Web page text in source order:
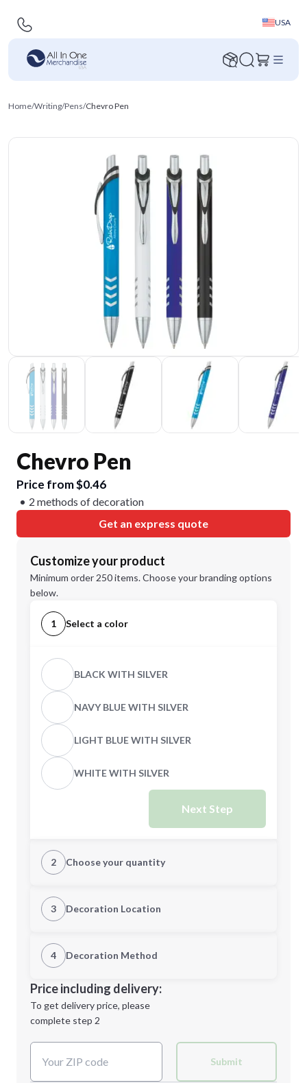
USA
Home/Writing/Pens/Chevro Pen
Chevro Pen
Price from $0.46
2 methods of decoration
Get an express quote
Customize your product
Minimum order 250 items. Choose your branding options
below.
1 Select a color
BLACK WITH SILVER
NAVY BLUE WITH SILVER
LIGHT BLUE WITH SILVER
WHITE WITH SILVER
Next Step
2 Choose your quantity
Quantity
Minimum order quantity is
Next Step
3 Decoration Location
1st Location
Decoration Location
4 Decoration Method
1st
location:
Decoration Method:
Price including delivery:
To get delivery price, please
complete step 2
Submit